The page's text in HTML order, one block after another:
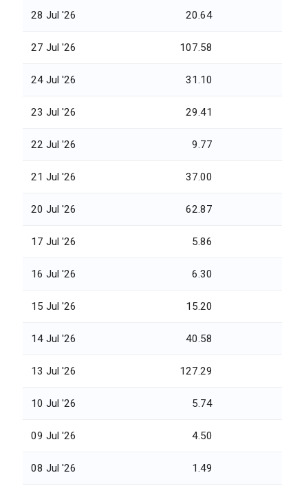
28 Jul '26 20.64
27 Jul '26 107.58
24 Jul '26 31.10
23 Jul '26 29.41
22 Jul '26 9.77
21 Jul '26 37.00
20 Jul '26 62.87
17 Jul '26 5.86
16 Jul '26 6.30
15 Jul '26 15.20
14 Jul '26 40.58
13 Jul '26 127.29
10 Jul '26 5.74
09 Jul '26 4.50
08 Jul '26 1.49